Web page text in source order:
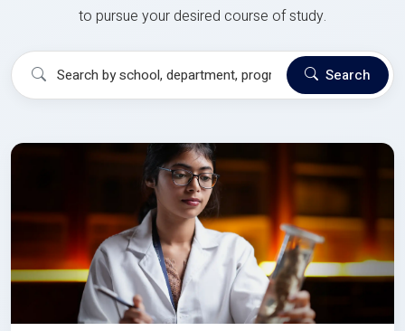
to pursue your desired course of study.
Search